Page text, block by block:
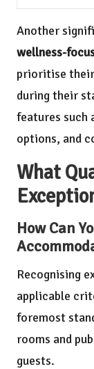
Another
wellness-
prioritise
during their
features such
options, and
What
How Can
Recognising
applicable
foremost
rooms and
guests.